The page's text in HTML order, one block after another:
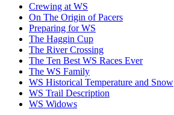
Crewing at WS
On The Origin of Pacers
Preparing for WS
The Haggin Cup
The River Crossing
The Ten Best WS Races Ever
The WS Family
WS Historical Temperature and Snow
WS Trail Description
WS Widows